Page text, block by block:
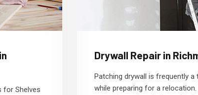
for Shelves
Drywall Repair in
Patching drywall is frequently a
while preparing for a relocation.